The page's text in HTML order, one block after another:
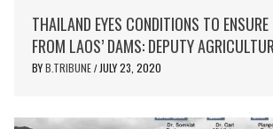
THAILAND EYES CONDITIONS TO
FROM LAOS’ DAMS: DEPUTY
BYB.TRIBUNE / JULY 23, 2020